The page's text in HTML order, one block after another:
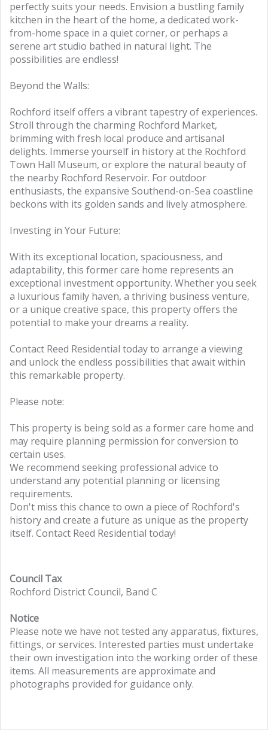
perfectly suits your needs. Envision a bustling family
kitchen in the heart of the home, a dedicated work-
from-home space in a quiet corner, or perhaps a
serene art studio bathed in natural light. The
possibilities are endless!
Beyond the Walls:
Rochford itself offers a vibrant tapestry of experiences.
Stroll through the charming Rochford Market,
brimming with fresh local produce and artisanal
delights. Immerse yourself in history at the Rochford
Town Hall Museum, or explore the natural beauty of
the nearby Rochford Reservoir. For outdoor
enthusiasts, the expansive Southend-on-Sea coastline
beckons with its golden sands and lively atmosphere.
Investing in Your Future:
With its exceptional location, spaciousness, and
adaptability, this former care home represents an
exceptional investment opportunity. Whether you seek
a luxurious family haven, a thriving business venture,
or a unique creative space, this property offers the
potential to make your dreams a reality.
Contact Reed Residential today to arrange a viewing
and unlock the endless possibilities that await within
this remarkable property.
Please note:
This property is being sold as a former care home and
may require planning permission for conversion to
certain uses.
We recommend seeking professional advice to
understand any potential planning or licensing
requirements.
Don't miss this chance to own a piece of Rochford's
history and create a future as unique as the property
itself. Contact Reed Residential today!
Council Tax
Rochford District Council, Band C
Notice
Please note we have not tested any apparatus, fixtures,
fittings, or services. Interested parties must undertake
their own investigation into the working order of these
items. All measurements are approximate and
photographs provided for guidance only.